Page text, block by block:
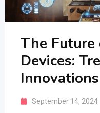
The
Devices:
September 14, 2024